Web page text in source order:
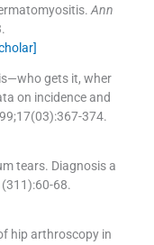
Ann
.
gets it, wher
on incidence and
17(03):367-374.
tears. Diagnosis a
311):60-68.
hip arthroscopy in